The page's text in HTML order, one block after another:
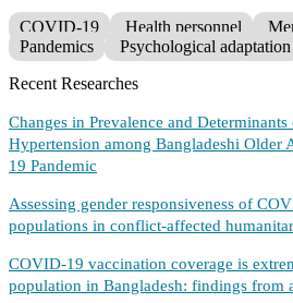
COVID-19
Health personnel
Pandemics
Psychological adaptation
Recent Researches
Changes in Prevalence and
Hypertension among Bangladeshi Older
19 Pandemic
Assessing gender responsiveness of
populations in conflict-affected
COVID-19 vaccination coverage is
population in Bangladesh: findings from